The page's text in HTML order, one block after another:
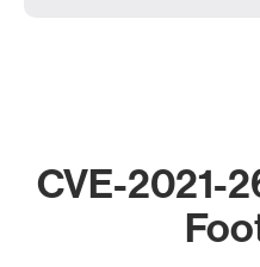
CVE-2021-